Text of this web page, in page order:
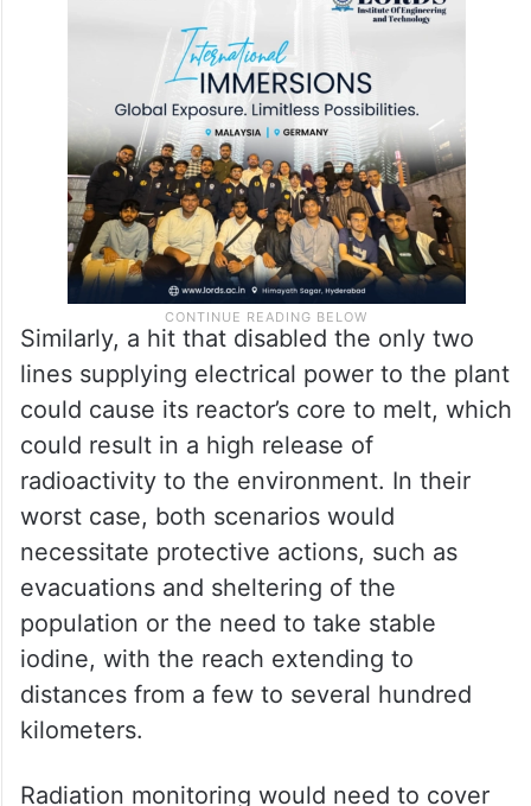
completely clear: In case of an attack on
the Bushehr Nuclear Power Plant, a direct
hit could result in a very high release of
radioactivity to the environment,” he said.
Similarly, a hit that disabled the only two
lines supplying electrical power to the plant
could cause its reactor’s core to melt, which
could result in a high release of
radioactivity to the environment. In their
worst case, both scenarios would
evacuations and sheltering of the